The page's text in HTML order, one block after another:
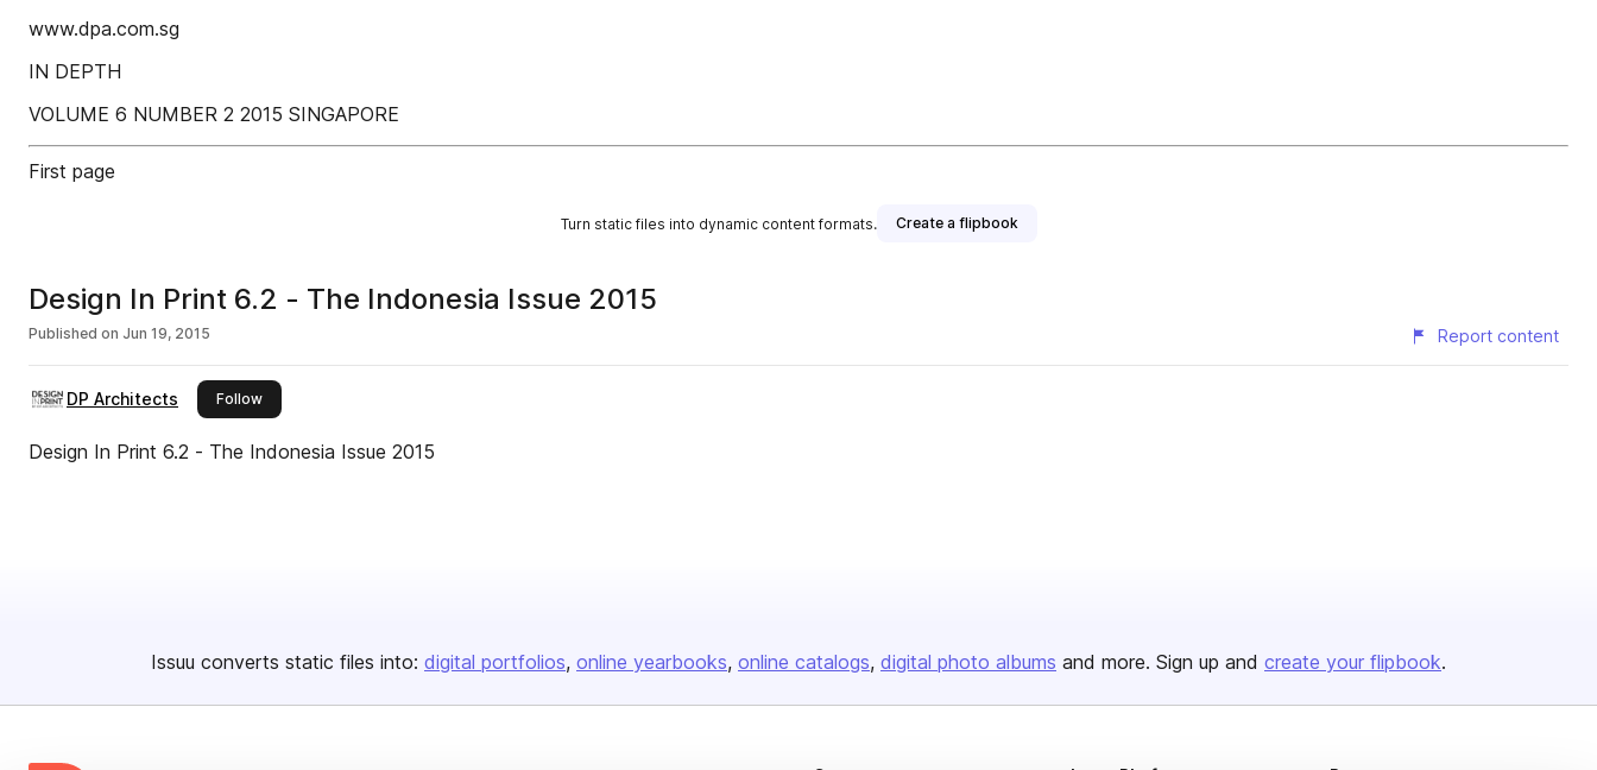
www.dpa.com.sg
IN DEPTH
VOLUME 6 NUMBER 2 2015 SINGAPORE
First page
Turn static files into dynamic content formats. Create a flipbook
Design In Print 6.2 - The Indonesia Issue 2015
Published on Jun 19, 2015 Report content
DP Architects Followthis publisher
Design In Print 6.2 - The Indonesia Issue 2015
Issuu converts static files into: digital portfolios online yearbooks online catalogs digital photo albums and more. Sign up and create your flipbook.